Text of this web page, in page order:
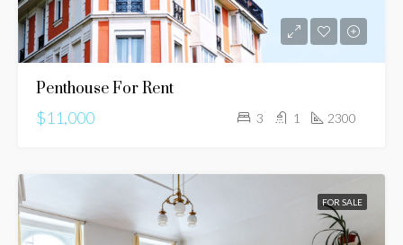
Penthouse For Rent
$11,000
3 1 2300
FOR SALE